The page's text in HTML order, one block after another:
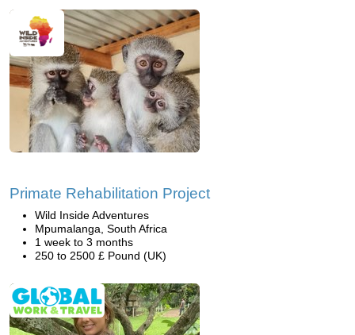
Primate Rehabilitation Project
Wild Inside Adventures
Mpumalanga, South Africa
1 week to 3 months
250 to 2500 £ Pound (UK)